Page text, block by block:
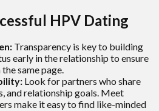
HPV Dating
Transparency is key to building
early in the relationship to ensure
same page.
Look for partners who share
and relationship goals. Meet
make it easy to find like-minded